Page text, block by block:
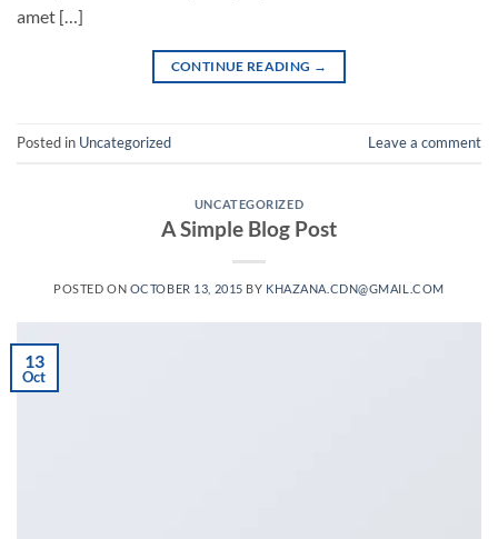
amet […]
CONTINUE READING →
Posted in Uncategorized Leave a comment
UNCATEGORIZED
A Simple Blog Post
POSTED ON OCTOBER 13, 2015 BY KHAZANA.CDN@GMAIL.COM
13
Oct